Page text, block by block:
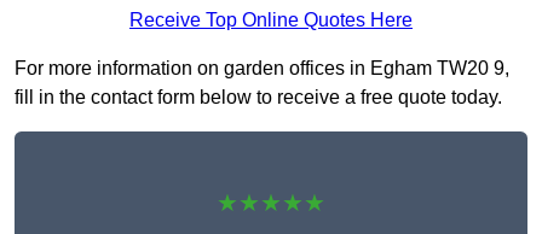
Receive Top Online Quotes Here
For more information on garden offices in Egham TW20 9,
fill in the contact form below to receive a free quote today.
★★★★★